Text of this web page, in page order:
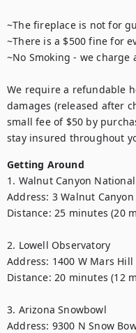
~The fireplace is not for
~There is a $500 fine for
~No Smoking - we charge
We require a refundable
damages (released after
small fee of $50 by
Getting Around
1. Walnut Canyon
Address: 3 Walnut
Distance: 25 minutes (20
2. Lowell Observatory
Address: 1400 W Mars Hill
Distance: 20 minutes (12
3. Arizona Snowbowl
Address: 9300 N Snow